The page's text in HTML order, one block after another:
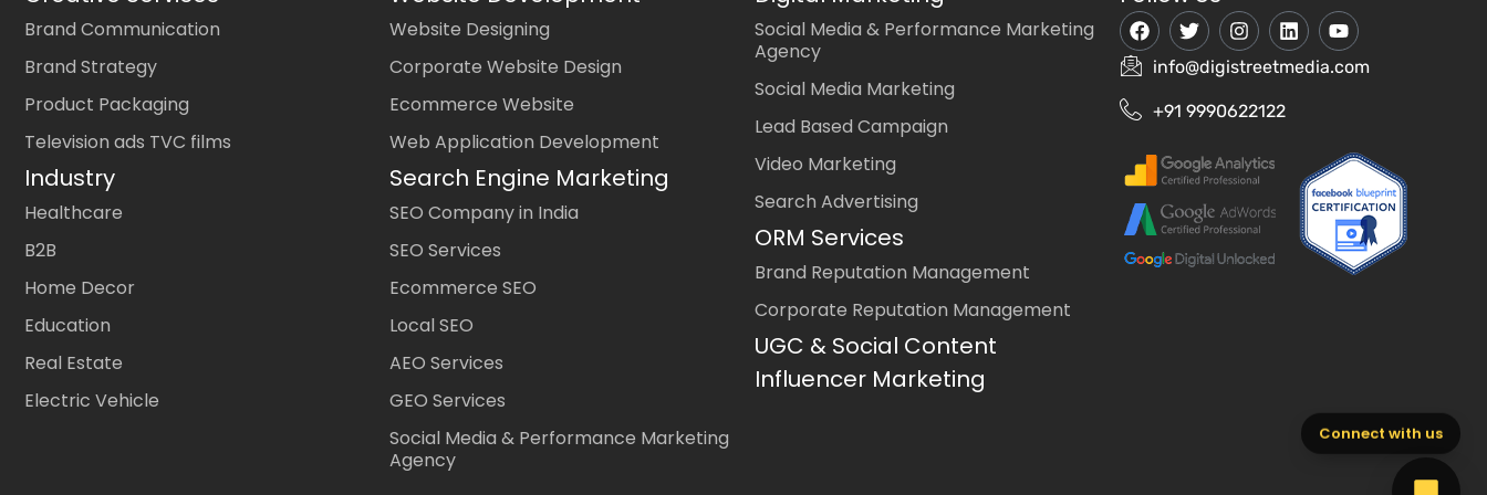
Brand Communication
Brand Strategy
Product Packaging
Television ads TVC films
Industry
Healthcare
B2B
Home Decor
Education
Real Estate
Electric Vehicle
Website Designing
Corporate Website Design
Ecommerce Website
Web Application Development
Search Engine Marketing
SEO Company in India
SEO Services
Ecommerce SEO
Local SEO
AEO Services
GEO Services
Social Media & Performance Marketing
Agency
Social Media & Performance Marketing
Agency
Social Media Marketing
Lead Based Campaign
Video Marketing
Search Advertising
ORM Services
Brand Reputation Management
Corporate Reputation Management
UGC & Social Content
Influencer Marketing
info@digistreetmedia.com
+91 9990622122
Connect with us